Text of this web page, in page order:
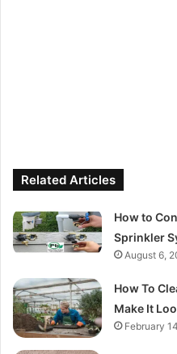
Related Articles
How to
Sprinkler
August 6,
How To
Make It
February